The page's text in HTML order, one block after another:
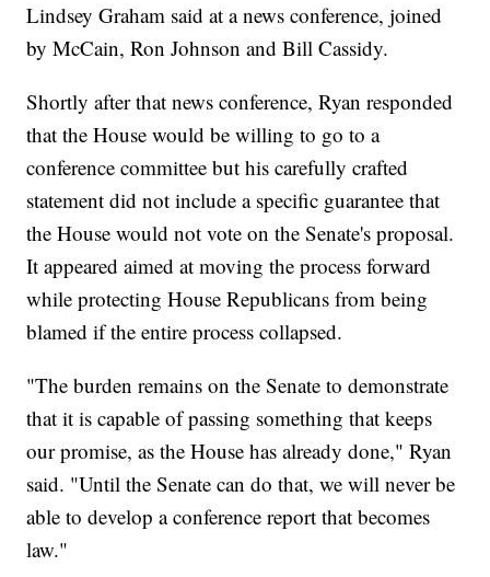
Lindsey Graham said at a news conference, joined
by McCain, Ron Johnson and Bill Cassidy.
Shortly after that news conference, Ryan responded
that the House would be willing to go to a
conference committee but his carefully crafted
statement did not include a specific guarantee that
the House would not vote on the Senate's proposal.
It appeared aimed at moving the process forward
while protecting House Republicans from being
blamed if the entire process collapsed.
"The burden remains on the Senate to demonstrate
that it is capable of passing something that keeps
our promise, as the House has already done," Ryan
said. "Until the Senate can do that, we will never be
able to develop a conference report that becomes
law."